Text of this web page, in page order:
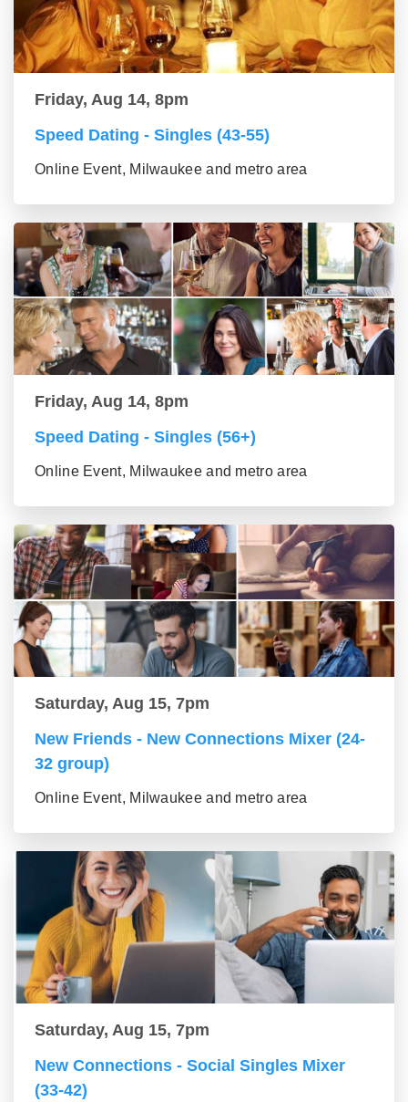
Friday, Aug 14, 8pm
Speed Dating - Singles (43-55)
Online Event, Milwaukee and metro area
Friday, Aug 14, 8pm
Speed Dating - Singles (56+)
Online Event, Milwaukee and metro area
Saturday, Aug 15, 7pm
New Friends - New Connections Mixer (24-
32 group)
Online Event, Milwaukee and metro area
Saturday, Aug 15, 7pm
New Connections - Social Singles Mixer
(33-42)